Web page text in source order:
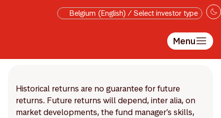
Skip to main content
Belgium (English) / Select investor type
Menu
Historical returns are no guarantee for future
returns. Future returns will depend, inter alia, on
market developments, the fund manager’s skills,